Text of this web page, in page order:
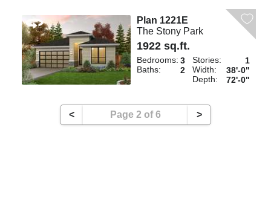
Plan 1221E
The Stony Park
1922 sq.ft.
Bedrooms: 3
Baths:
2
Stories:
1
Width:
38'-0"
Depth:
72'-0"
< Page 2 of 6 >